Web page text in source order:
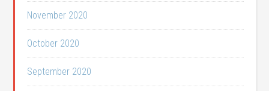
November 2020
October 2020
September 2020